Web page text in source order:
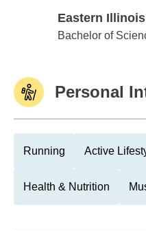
Eastern
Eastern Illinois
Bachelor of
Personal
Running Active
Health & Nutrition